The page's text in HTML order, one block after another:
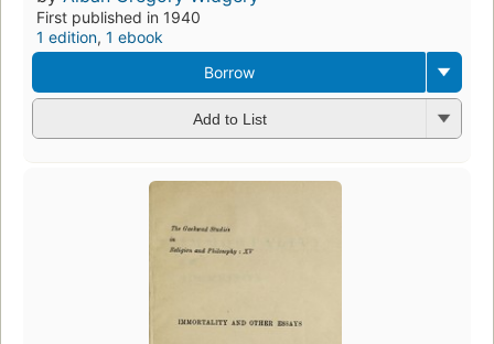
First published in 1940
1 edition, 1 ebook
Borrow
Add to List